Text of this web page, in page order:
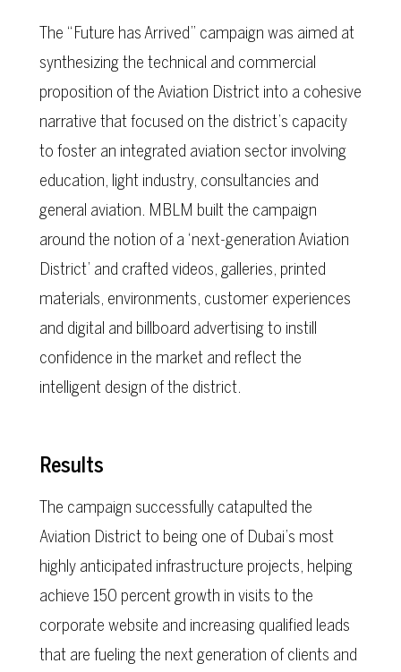
The “Future has Arrived” campaign was aimed at
synthesizing the technical and commercial
proposition of the Aviation District into a cohesive
narrative that focused on the district’s capacity
to foster an integrated aviation sector involving
education, light industry, consultancies and
general aviation. MBLM built the campaign
around the notion of a ‘next-generation Aviation
District’ and crafted videos, galleries, printed
materials, environments, customer experiences
and digital and billboard advertising to instill
confidence in the market and reflect the
intelligent design of the district.
Results
The campaign successfully catapulted the
Aviation District to being one of Dubai’s most
highly anticipated infrastructure projects, helping
achieve 150 percent growth in visits to the
corporate website and increasing qualified leads
that are fueling the next generation of clients and